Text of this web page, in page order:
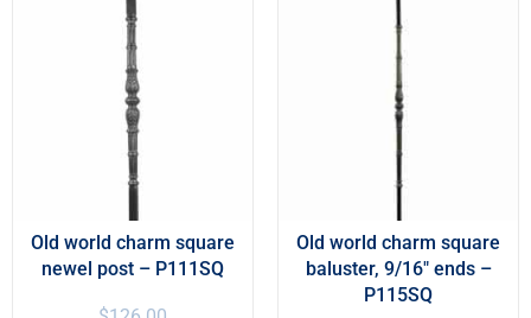
Old world charm square
newel post – P111SQ
Old world charm square
baluster, 9/16″ ends –
P115SQ